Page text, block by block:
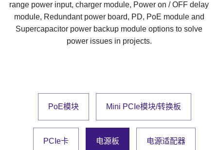
联系我们
range power input, charger module, Power on / OFF delay
module, Redundant power board, PD, PoE module and
Supercapacitor power backup module options to solve
power issues in projects.
PoE模块 Mini PCIe模块/转换板
PCIe卡 电源板 电源适配器